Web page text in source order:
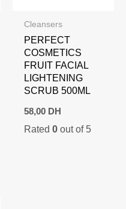
Cleansers
PERFECT
COSMETICS
FRUIT FACIAL
LIGHTENING
SCRUB 500ML
58,00 DH
Rated0 out of 5